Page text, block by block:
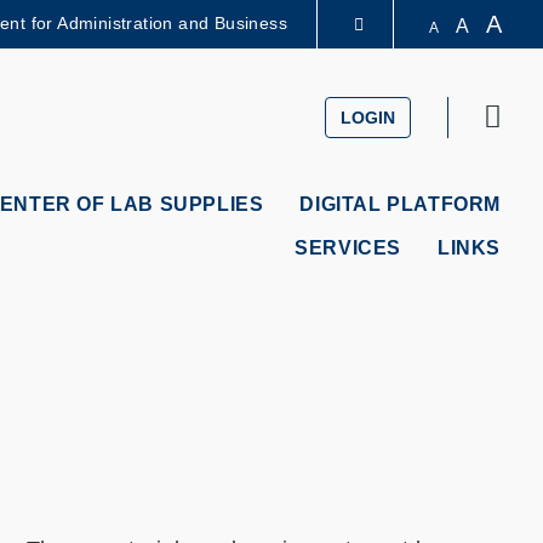
for Administration and Business A A A
LOGIN
OF LAB SUPPLIES DIGITAL PLATFORM
SERVICES LINKS